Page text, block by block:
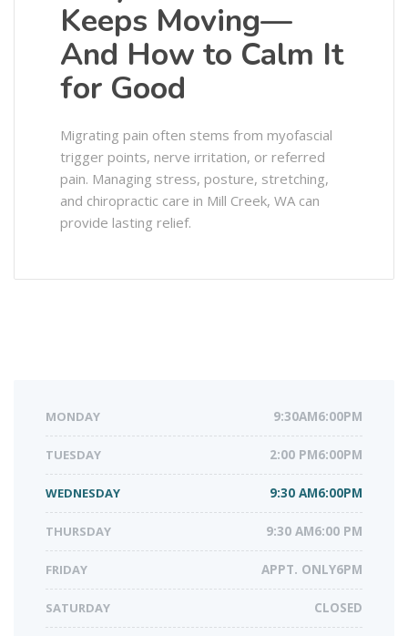
Keeps Moving—
And How to Calm It
for Good
Migrating pain often stems from myofascial
trigger points, nerve irritation, or referred
pain. Managing stress, posture, stretching,
and chiropractic care in Mill Creek, WA can
provide lasting relief.
MONDAY 9:30AM6:00PM
TUESDAY 2:00 PM6:00PM
WEDNESDAY 9:30 AM6:00PM
THURSDAY 9:30 AM6:00 PM
FRIDAY APPT. ONLY6PM
SATURDAY CLOSED